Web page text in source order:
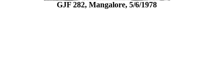
GJF 282, Mangalore, 5/6/1978